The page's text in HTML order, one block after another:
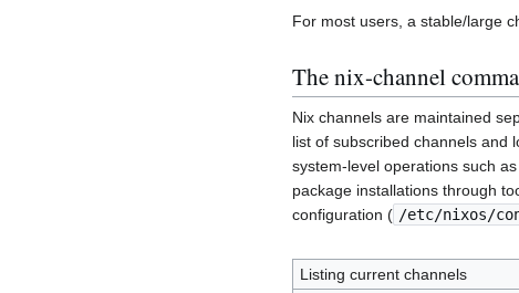
For most users, a stable/large
The nix-channel
Nix channels are maintained
list of subscribed channels and
system-level operations such
package installations through
configuration ( /etc/nixos/
Listing current channels